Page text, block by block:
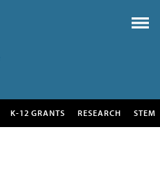
K-12 GRANTS RESEARCH STEM